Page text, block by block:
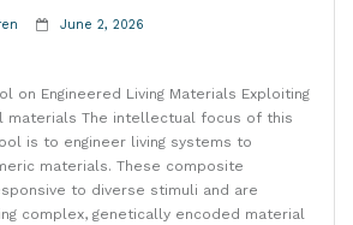
June 2, 2026
on Engineered Living Materials Exploiting
materials The intellectual focus of this
is to engineer living systems to
materials. These composite
to diverse stimuli and are
complex, genetically encoded material